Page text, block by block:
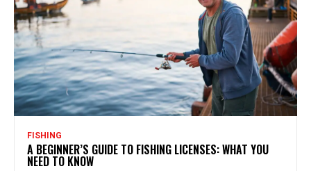
FISHING
A BEGINNER’S GUIDE TO FISHING LICENSES: WHAT YOU
NEED TO KNOW